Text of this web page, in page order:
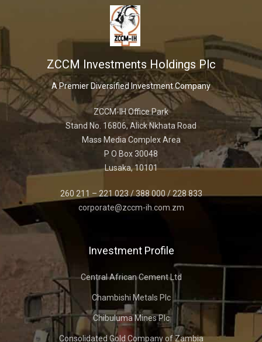
ZCCM Investments Holdings Plc
A Premier Diversified Investment Company
ZCCM-IH Office Park
Stand No. 16806, Alick Nkhata Road
Mass Media Complex Area
P O Box 30048
Lusaka, 10101
260 211 – 221 023 / 388 000 / 228 833
corporate@zccm-ih.com.zm
Investment Profile
Central African Cement Ltd
Chambishi Metals Plc
Chibuluma Mines Plc
Consolidated Gold Company of Zambia